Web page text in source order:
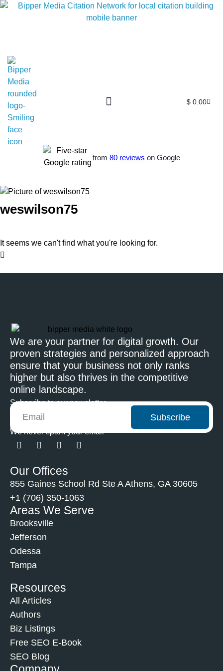
$ 0.00
from 80 reviews on Google
weswilson75
It seems we can't find what you're looking for.
We are your partner for digital growth. Our
proven strategies and personalized approach
ensure that your business not only ranks
higher but also thrives in the competitive
online landscape.
Subscribe to our newsletter
Subscribe
We never spam your email
Our Offices
855 Gaines School Rd Ste A Athens, GA 30605
+1 (706) 350-1063
Areas We Serve
Brooksville
Jefferson
Odessa
Tampa
Resources
All Articles
Authors
Biz Listings
Free SEO E-Book
SEO Blog